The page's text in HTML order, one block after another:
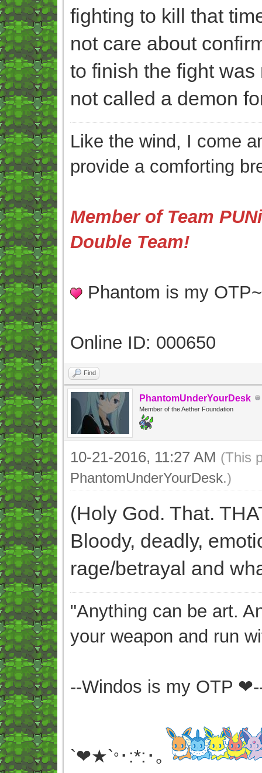
fighting to kill that
not care about
to finish the fight
not called a demon
Like the wind, I come
provide a comforting
Member of Team
Double Team!
Phantom is my
Online ID: 000650
Find
PhantomUnderYourDesk
Member of the Aether Foundation
10-21-2016, 11:27 AM (This
PhantomUnderYourDesk.)
(Holy God. That.
Bloody, deadly,
rage/betrayal and
"Anything can be art.
your weapon and run
--Windos is my OTP
`❤★`° ･:*:･｡